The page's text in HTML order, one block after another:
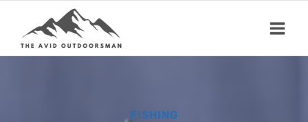
content
FISHING